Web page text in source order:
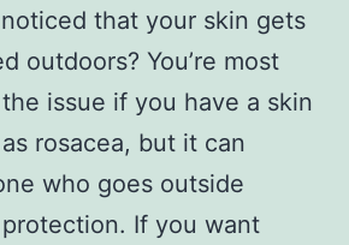
that your skin gets
outdoors? You’re most
issue if you have a skin
rosacea, but it can
who goes outside
If you want